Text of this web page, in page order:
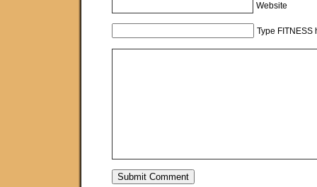
Website
Type FITNESS